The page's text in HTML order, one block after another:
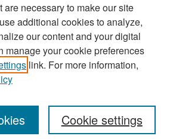
Practice Editorial Board
are necessary to make our site
additional cookies to analyze,
our content and your digital
manage your cookie preferences
link. For more information,
Cookie settings